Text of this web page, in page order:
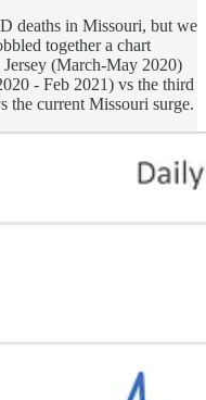
deaths in Missouri, but we
together a chart
(March-May 2020)
- Feb 2021) vs the third
current Missouri surge.